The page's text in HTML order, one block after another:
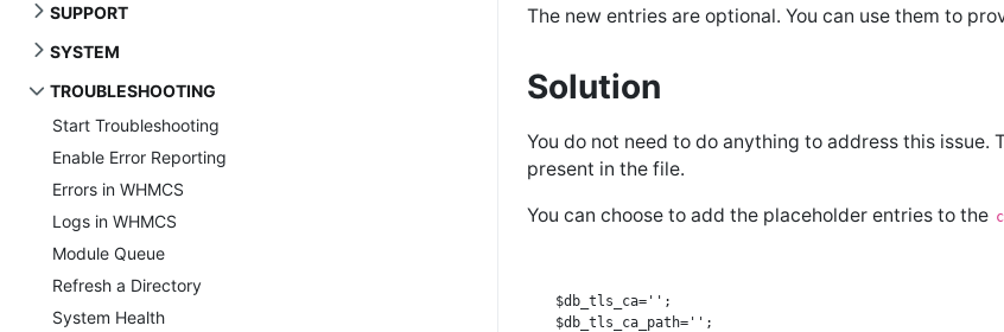
SUPPORT
SYSTEM
TROUBLESHOOTING
Start Troubleshooting
Enable Error Reporting
Errors in WHMCS
Logs in WHMCS
Module Queue
Refresh a Directory
System Health
The new entries are optional. You can use them to
Solution
You do not need to do anything to address this
present in the file.
You can choose to add the placeholder entries to the
$db_tls_ca='';
$db_tls_ca_path='';